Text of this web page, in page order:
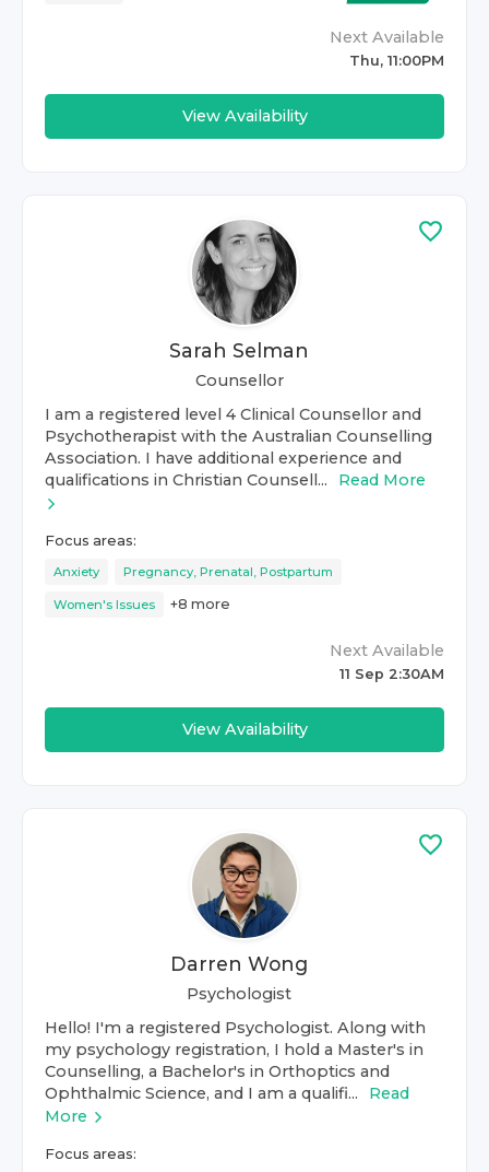
Next Available
Thu, 11:00PM
View Availability
Sarah Selman
Counsellor
I am a registered level 4 Clinical Counsellor and
Psychotherapist with the Australian Counselling
Association. I have additional experience and
qualifications in Christian Counsell...
Read More
Focus areas:
Anxiety Pregnancy, Prenatal, Postpartum
Women's Issues +8 more
Next Available
11 Sep 2:30AM
View Availability
Darren Wong
Psychologist
Hello! I'm a registered Psychologist. Along with
my psychology registration, I hold a Master's in
Counselling, a Bachelor's in Orthoptics and
Ophthalmic Science, and I am a qualifi...
Read
More
Focus areas: